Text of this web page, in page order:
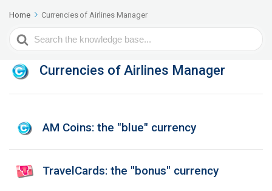
Home Currencies of Airlines Manager
Search
For
Currencies of Airlines Manager
AM Coins: the "blue" currency
TravelCards: the "bonus" currency